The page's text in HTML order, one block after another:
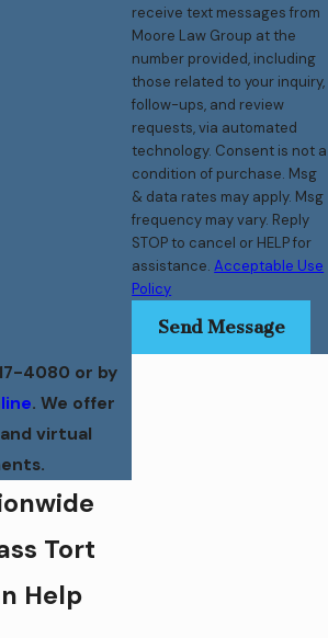
and
children and
negligence.
the
to the
team.
with a
mass tort
Group by
4080 or by
. We offer
virtual
Tort
Help
receive text messages from
Moore Law Group at the
number provided, including
those related to your inquiry,
follow-ups, and review
requests, via automated
technology. Consent is not a
condition of purchase. Msg
& data rates may apply. Msg
frequency may vary. Reply
STOP to cancel or HELP for
assistance.Acceptable Use
Policy
Send Message